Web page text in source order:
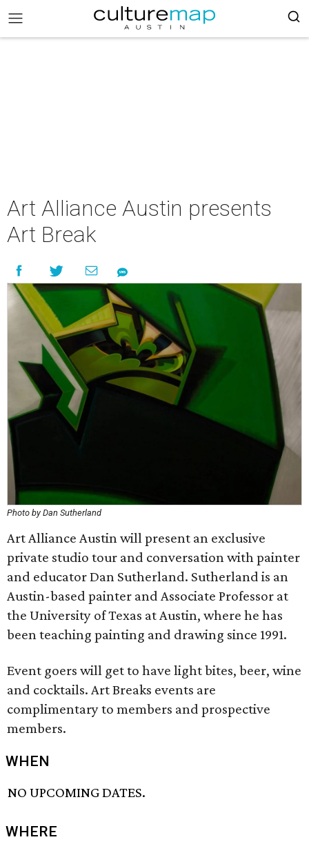
Art Alliance Austin presents
Art Break
Photo by Dan Sutherland
Art Alliance Austin will present an exclusive
private studio tour and conversation with painter
and educator Dan Sutherland. Sutherland is an
Austin-based painter and Associate Professor at
the University of Texas at Austin, where he has
been teaching painting and drawing since 1991.
Event goers will get to have light bites, beer, wine
and cocktails. Art Breaks events are
complimentary to members and prospective
members.
WHEN
NO UPCOMING DATES.
WHERE